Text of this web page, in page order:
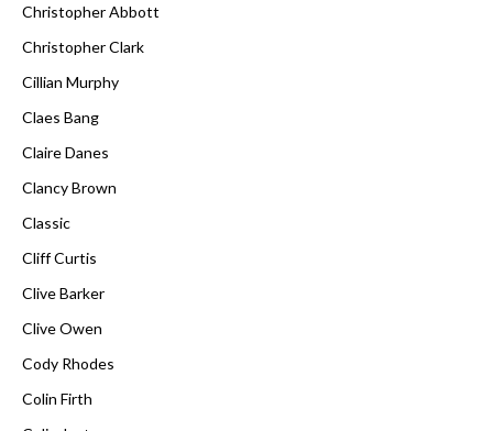
Christopher Abbott
Christopher Clark
Cillian Murphy
Claes Bang
Claire Danes
Clancy Brown
Classic
Cliff Curtis
Clive Barker
Clive Owen
Cody Rhodes
Colin Firth